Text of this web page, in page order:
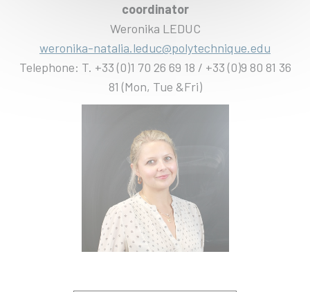
coordinator
Weronika LEDUC
weronika-natalia.leduc@polytechnique.edu
Telephone: T. +33 (0)1 70 26 69 18 / +33 (0)9 80 81 36
81 (Mon, Tue &Fri)